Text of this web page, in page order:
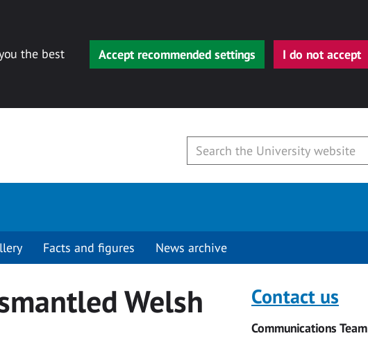
the best
Accept recommended settings I do not accept
Facts and figures News archive
Welsh
Contact us
Communications Team